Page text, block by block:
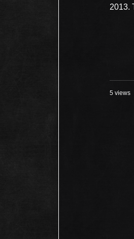
2013.
5 views